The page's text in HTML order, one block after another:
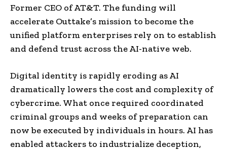
Former CEO of AT&T. The funding will
accelerate Outtake’s mission to become the
unified platform enterprises rely on to establish
and defend trust across the AI-native web.
Digital identity is rapidly eroding as AI
dramatically lowers the cost and complexity of
cybercrime. What once required coordinated
criminal groups and weeks of preparation can
now be executed by individuals in hours. AI has
enabled attackers to industrialize deception,